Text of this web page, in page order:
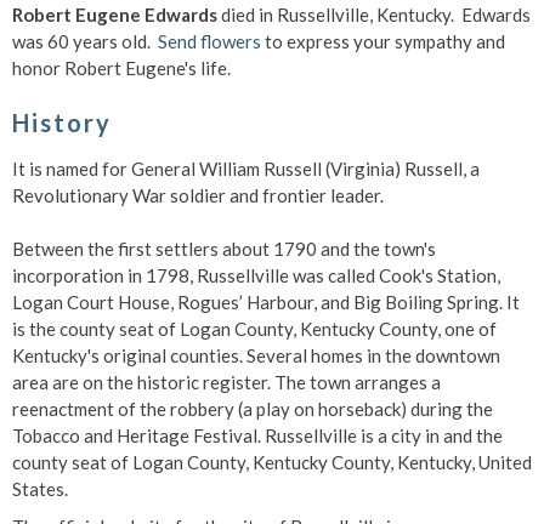
Robert Eugene Edwardsdied in Russellville, Kentucky. Edwards
was 60 years old. Send flowers to express your sympathy and
honor Robert Eugene's life.
History
It is named for General William Russell (Virginia) Russell, a
Revolutionary War soldier and frontier leader.
Between the first settlers about 1790 and the town's
incorporation in 1798, Russellville was called Cook's Station,
Logan Court House, Rogues’ Harbour, and Big Boiling Spring. It
is the county seat of Logan County, Kentucky County, one of
Kentucky's original counties. Several homes in the downtown
area are on the historic register. The town arranges a
reenactment of the robbery (a play on horseback) during the
Tobacco and Heritage Festival. Russellville is a city in and the
county seat of Logan County, Kentucky County, Kentucky, United
States.